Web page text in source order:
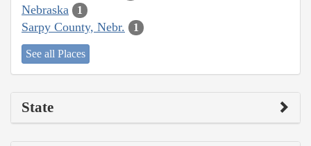
Nebraska 1
Sarpy County, Nebr. 1
See all Places
State